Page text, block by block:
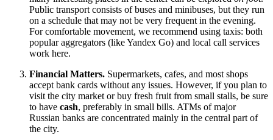
Public transport consists of buses and minibuses, but they run
on a schedule that may not be very frequent in the evening.
For comfortable movement, we recommend using taxis: both
popular aggregators (like Yandex Go) and local call services
work here.
Financial Matters. Supermarkets, cafes, and most shops
accept bank cards without any issues. However, if you plan to
visit the city market or buy fresh fruit from small stalls, be sure
to have cash, preferably in small bills. ATMs of major
Russian banks are concentrated mainly in the central part of
the city.